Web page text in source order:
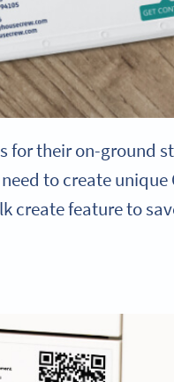
for their on-ground
to create unique
create feature to